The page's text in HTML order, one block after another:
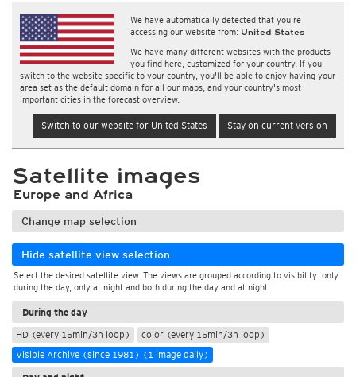
We have automatically detected that you're
accessing our website from: United States
We have many different websites with the products
you find here, customized for your country. If you
switch to the website specific to your country, you'll be able to enjoy having your
area set as the default domain for all our maps, and your country's most
important cities in the forecast overview.
Switch to our website for United States Stay on current version
Satellite images
Europe and Africa
Change map selection
Hide satellite view selection
Select the desired satellite view. The views are grouped according to visibility: only
during the day, only at night and both during the day and at night.
During the day
HD (every 15min/3h loop)
color (every 15min/3h loop)
Visible Archive (since 1981) (1 image daily)